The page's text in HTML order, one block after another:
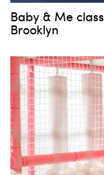
Baby & Me
Brooklyn